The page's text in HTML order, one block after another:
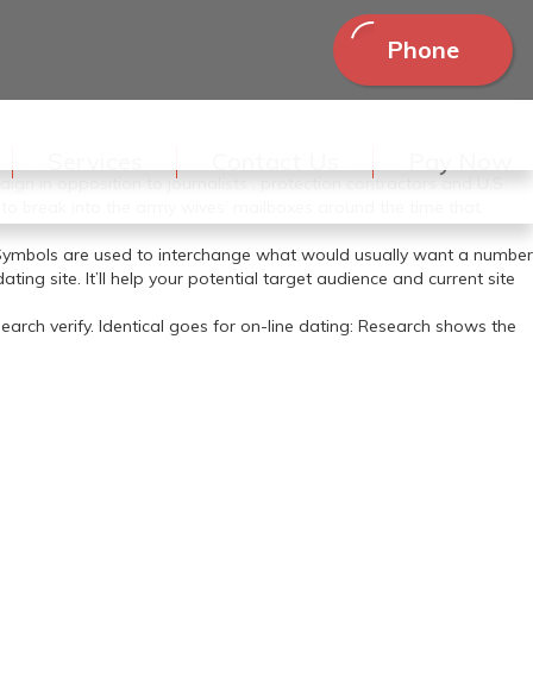
Phone
in opposition to journalists , protection contractors and U.S.
are used to interchange what would usually want a number
site. It’ll help your potential target audience and current site
verify. Identical goes for on-line dating: Research shows the